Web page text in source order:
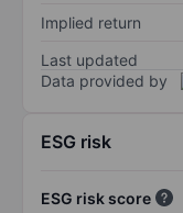
Implied return
Last updated
Data provided by
ESG risk
ESG risk score